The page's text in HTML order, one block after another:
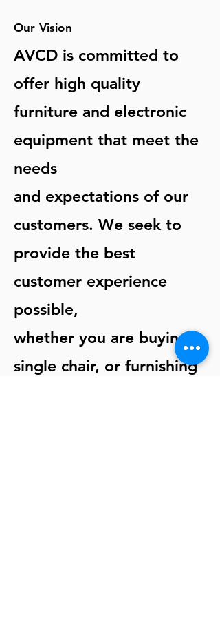
Our Vision
AVCD is committed to
offer high quality
furniture and electronic
equipment that meet the
needs
and expectations of our
customers. We seek to
provide the best
customer experience
possible,
whether you are buying a
single chair, or furnishing